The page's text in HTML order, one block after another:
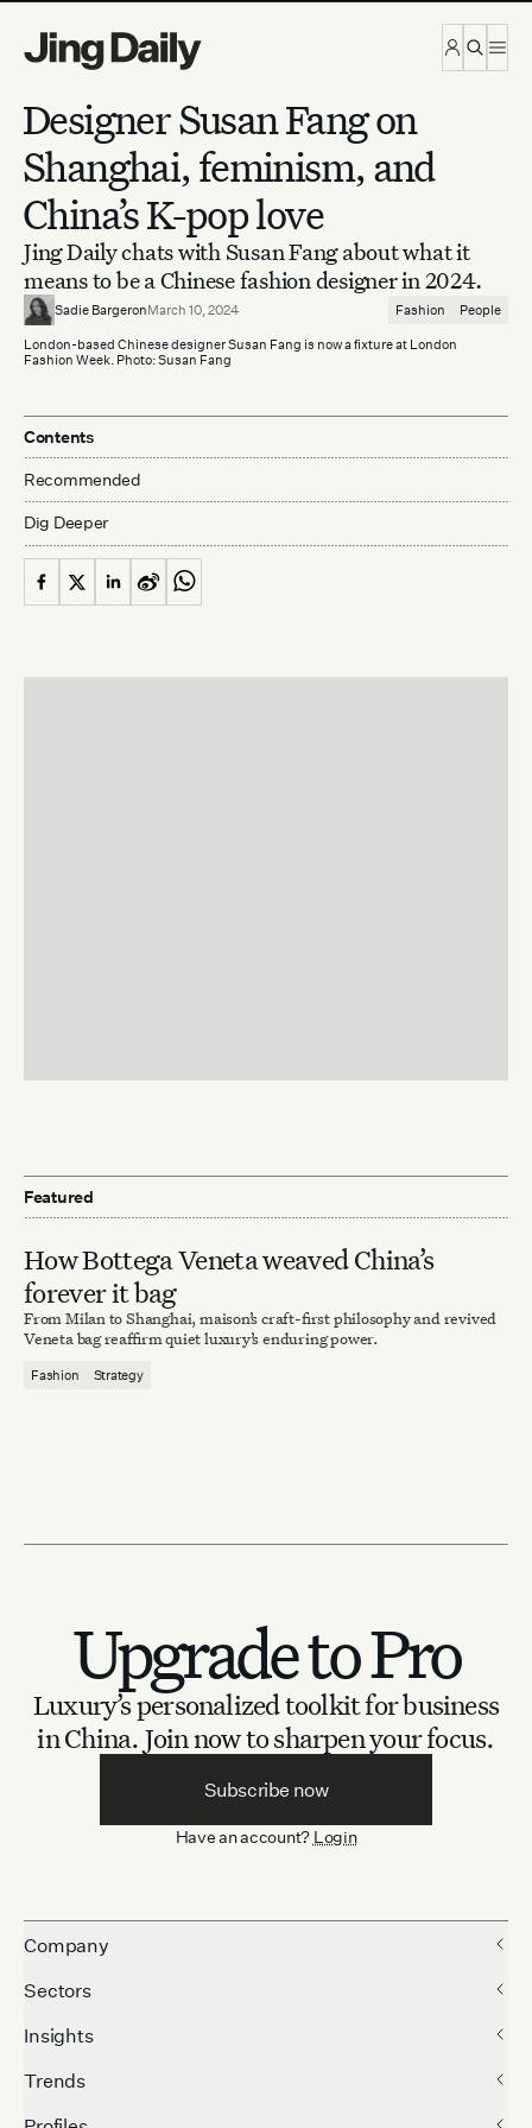
Designer Susan Fang on
Shanghai, feminism, and
China’s K-pop love
Jing Daily chats with Susan Fang about what it
means to be a Chinese fashion designer in 2024.
Sadie BargeronMarch 10, 2024 Fashion People
London-based Chinese designer Susan Fang is now a fixture at London
Fashion Week. Photo: Susan Fang
Contents
Recommended
Dig Deeper
Featured
How Bottega Veneta weaved China’s
forever it bag
From Milan to Shanghai, maison’s craft-first philosophy and revived
Veneta bag reaffirm quiet luxury’s enduring power.
Fashion Strategy
Upgrade to Pro
Luxury’s personalized toolkit for business
in China. Join now to sharpen your focus.
Subscribe now
Have an account? Login
Company
Sectors
Insights
Trends